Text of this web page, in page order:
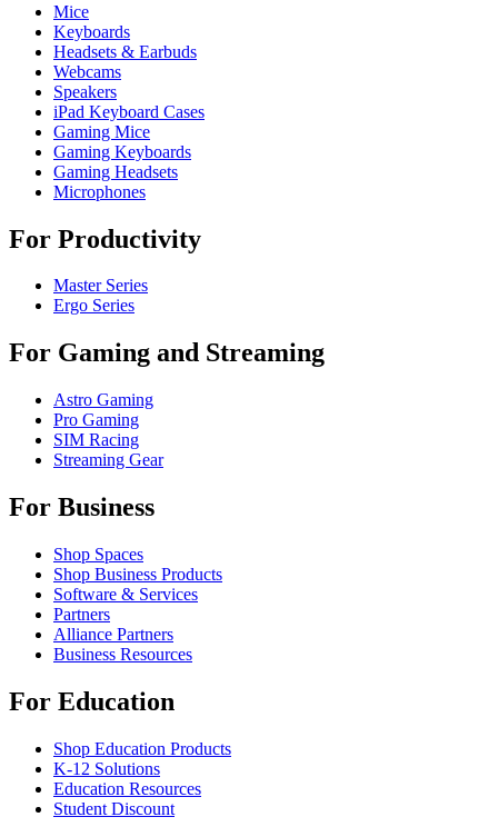
Mice
Keyboards
Headsets & Earbuds
Webcams
Speakers
iPad Keyboard Cases
Gaming Mice
Gaming Keyboards
Gaming Headsets
Microphones
For Productivity
Master Series
Ergo Series
For Gaming and Streaming
Astro Gaming
Pro Gaming
SIM Racing
Streaming Gear
For Business
Shop Spaces
Shop Business Products
Software & Services
Partners
Alliance Partners
Business Resources
For Education
Shop Education Products
K-12 Solutions
Education Resources
Student Discount